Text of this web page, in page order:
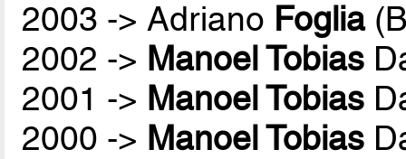
2003 -> Adriano Foglia
2002 -> Manoel Tobias
2001 -> Manoel Tobias
2000 -> Manoel Tobias